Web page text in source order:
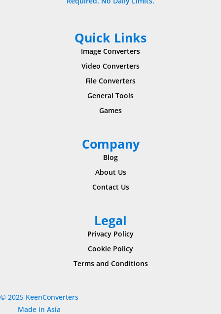
Quick Links
Image Converters
Video Converters
File Converters
General Tools
Games
Company
Blog
About Us
Contact Us
Legal
Privacy Policy
Cookie Policy
Terms and Conditions
© 2025 KeenConverters
Made in Asia